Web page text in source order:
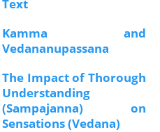
Text
Kamma and
Vedananupassana
The Impact of Thorough
Understanding
(Sampajanna) on
Sensations (Vedana)